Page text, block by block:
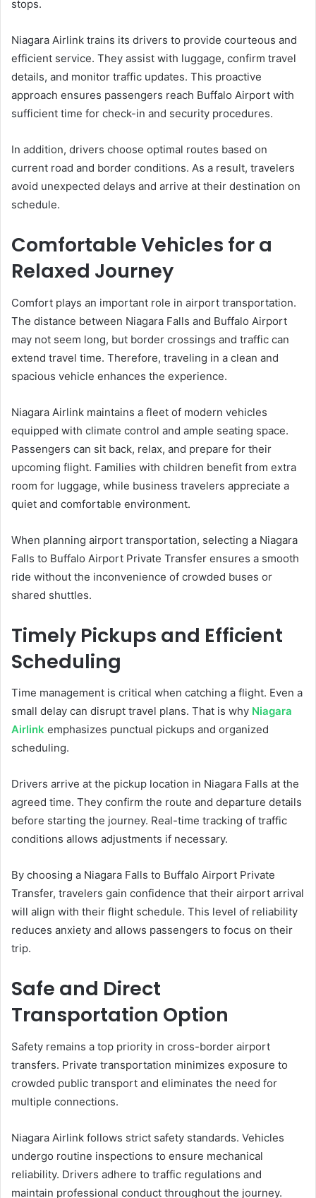
stops.
Niagara Airlink trains its drivers to provide courteous and
efficient service. They assist with luggage, confirm travel
details, and monitor traffic updates. This proactive
approach ensures passengers reach Buffalo Airport with
sufficient time for check-in and security procedures.
In addition, drivers choose optimal routes based on
current road and border conditions. As a result, travelers
avoid unexpected delays and arrive at their destination on
schedule.
Comfortable Vehicles for a
Relaxed Journey
Comfort plays an important role in airport transportation.
The distance between Niagara Falls and Buffalo Airport
may not seem long, but border crossings and traffic can
extend travel time. Therefore, traveling in a clean and
spacious vehicle enhances the experience.
Niagara Airlink maintains a fleet of modern vehicles
equipped with climate control and ample seating space.
Passengers can sit back, relax, and prepare for their
upcoming flight. Families with children benefit from extra
room for luggage, while business travelers appreciate a
quiet and comfortable environment.
When planning airport transportation, selecting a Niagara
Falls to Buffalo Airport Private Transfer ensures a smooth
ride without the inconvenience of crowded buses or
shared shuttles.
Timely Pickups and Efficient
Scheduling
Time management is critical when catching a flight. Even a
small delay can disrupt travel plans. That is why Niagara
Airlink emphasizes punctual pickups and organized
scheduling.
Drivers arrive at the pickup location in Niagara Falls at the
agreed time. They confirm the route and departure details
before starting the journey. Real-time tracking of traffic
conditions allows adjustments if necessary.
By choosing a Niagara Falls to Buffalo Airport Private
Transfer, travelers gain confidence that their airport arrival
will align with their flight schedule. This level of reliability
reduces anxiety and allows passengers to focus on their
trip.
Safe and Direct
Transportation Option
Safety remains a top priority in cross-border airport
transfers. Private transportation minimizes exposure to
crowded public transport and eliminates the need for
multiple connections.
Niagara Airlink follows strict safety standards. Vehicles
undergo routine inspections to ensure mechanical
reliability. Drivers adhere to traffic regulations and
maintain professional conduct throughout the journey.